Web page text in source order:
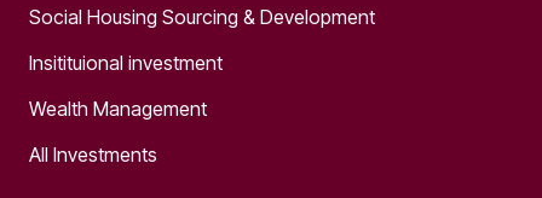
Social Housing Sourcing & Development
Insitituional investment
Wealth Management
All Investments